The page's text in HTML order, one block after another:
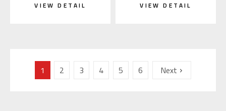
VIEW DETAIL VIEW DETAIL
1 2 3 4 5 6 Next